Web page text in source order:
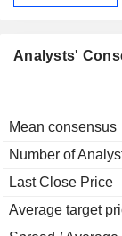
Analysts'
Mean consensus
Number of
Last Close Price
Average target